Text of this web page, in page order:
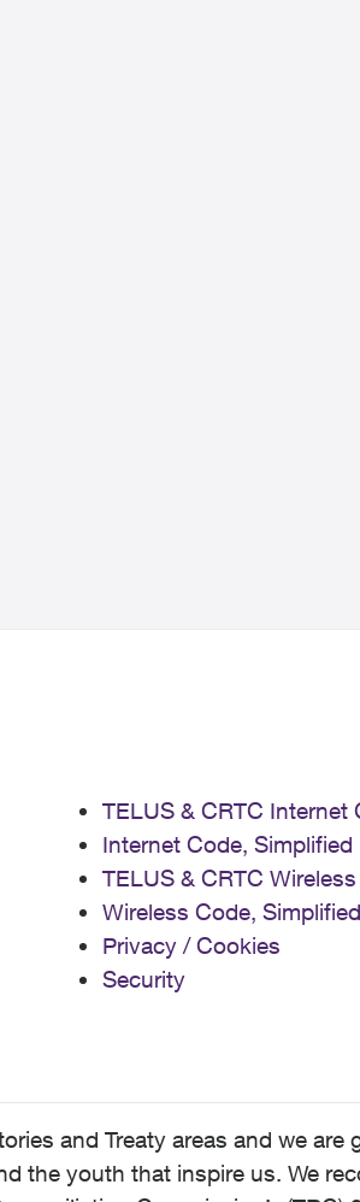
TELUS & CRTC Internet
Internet Code, Simplified
TELUS & CRTC
Wireless Code, Simplified
Privacy / Cookies
Security
and Treaty areas and we
the youth that inspire us. We